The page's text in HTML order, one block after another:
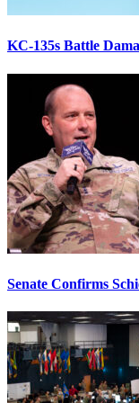
KC-135s Battle
Senate Confirms